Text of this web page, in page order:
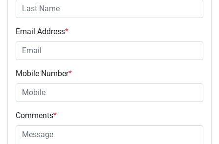
Email Address*
Mobile Number*
Comments*